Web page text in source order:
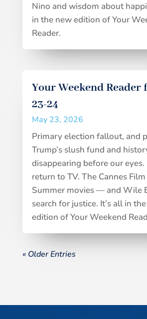
Nino and wisdom about
in the new edition of Your
Reader.
Your Weekend Reader
23-24
May 23, 2026
Primary election fallout, and
Trump’s slush fund and
disappearing before our eyes.
return to TV. The Cannes
Summer movies — and Wile
search for justice. It’s all in
edition of Your Weekend
« Older Entries